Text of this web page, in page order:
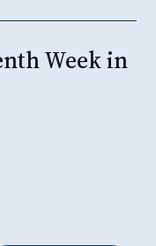
Week in